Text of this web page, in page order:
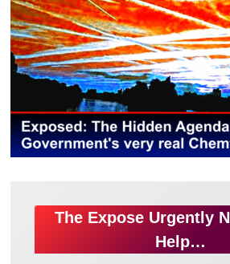
The Expose Urgently
Help…